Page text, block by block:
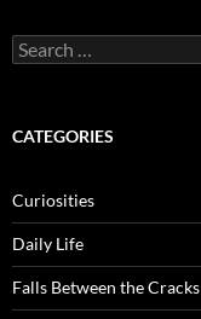
Search
for:
CATEGORIES
Curiosities
Daily Life
Falls Between the Cracks